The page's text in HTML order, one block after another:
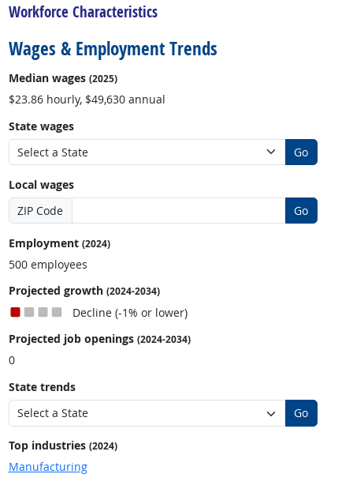
Workforce Characteristics
Wages & Employment Trends
Median wages (2025)
$23.86 hourly, $49,630 annual
State wages
Go
Local wages
ZIP Code
Go
Employment (2024)
500 employees
Projected growth (2024-2034)
Decline (-1% or lower)
Projected job openings (2024-2034)
0
State trends
Go
Top industries (2024)
Manufacturing